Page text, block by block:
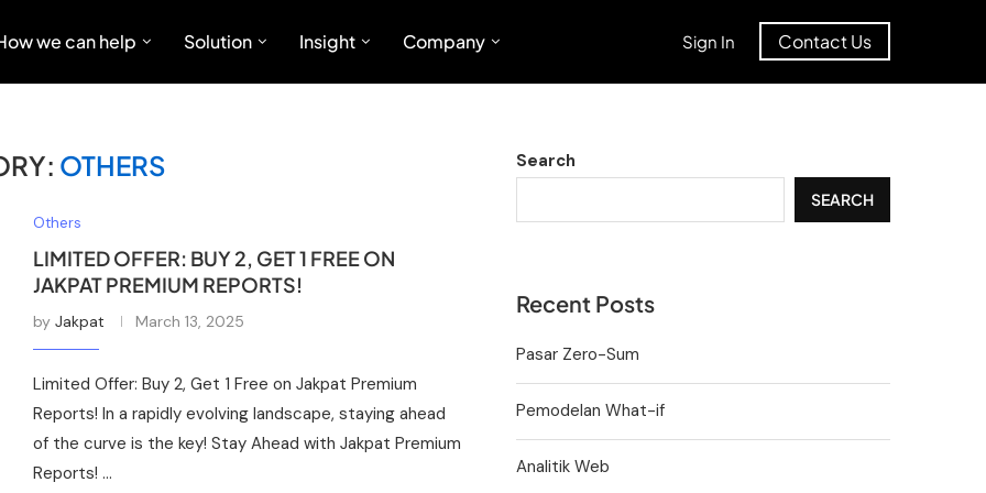
we can help Solution Insight Company Sign In Contact Us
OTHERS
Others
LIMITED OFFER: BUY 2, GET 1 FREE ON
JAKPAT PREMIUM REPORTS!
by Jakpat March 13, 2025
Limited Offer: Buy 2, Get 1 Free on Jakpat Premium
Reports! In a rapidly evolving landscape, staying ahead
of the curve is the key! Stay Ahead with Jakpat Premium
Reports! …
Search
SEARCH
Recent Posts
Pasar Zero-Sum
Pemodelan What-if
Analitik Web